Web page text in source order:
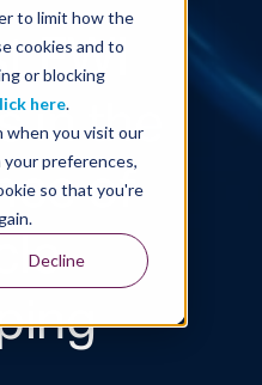
to limit how the
cookies and to
or blocking
here.
when you visit our
preferences,
so that you're
Decline
FWI
the
of